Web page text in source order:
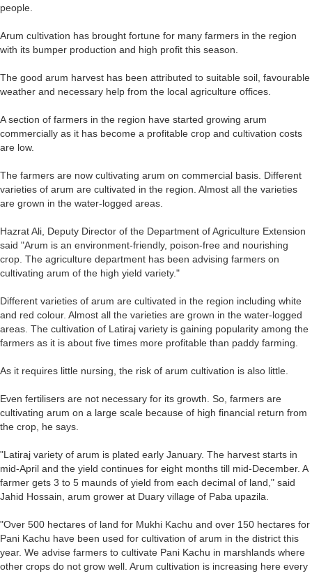
people.
Arum cultivation has brought fortune for many farmers in the region
with its bumper production and high profit this season.
The good arum harvest has been attributed to suitable soil, favourable
weather and necessary help from the local agriculture offices.
A section of farmers in the region have started growing arum
commercially as it has become a profitable crop and cultivation costs
are low.
The farmers are now cultivating arum on commercial basis. Different
varieties of arum are cultivated in the region. Almost all the varieties
are grown in the water-logged areas.
Hazrat Ali, Deputy Director of the Department of Agriculture Extension
said "Arum is an environment-friendly, poison-free and nourishing
crop. The agriculture department has been advising farmers on
cultivating arum of the high yield variety."
Different varieties of arum are cultivated in the region including white
and red colour. Almost all the varieties are grown in the water-logged
areas. The cultivation of Latiraj variety is gaining popularity among the
farmers as it is about five times more profitable than paddy farming.
As it requires little nursing, the risk of arum cultivation is also little.
Even fertilisers are not necessary for its growth. So, farmers are
cultivating arum on a large scale because of high financial return from
the crop, he says.
"Latiraj variety of arum is plated early January. The harvest starts in
mid-April and the yield continues for eight months till mid-December. A
farmer gets 3 to 5 maunds of yield from each decimal of land," said
Jahid Hossain, arum grower at Duary village of Paba upazila.
"Over 500 hectares of land for Mukhi Kachu and over 150 hectares for
Pani Kachu have been used for cultivation of arum in the district this
year. We advise farmers to cultivate Pani Kachu in marshlands where
other crops do not grow well. Arum cultivation is increasing here every